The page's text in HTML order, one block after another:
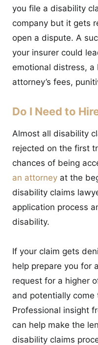
you file a disability
company but it gets
open a dispute. A
your insurer could
emotional distress,
attorney’s fees,
Do I Need to
Almost all disability
rejected on the first
chances of being
an attorney at the
disability claims
application process
disability.
If your claim gets
help prepare you for
request for a higher
and potentially
Professional insight
can help make the
disability claims